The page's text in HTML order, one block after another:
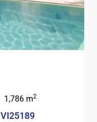
1,786 m2
VI25189